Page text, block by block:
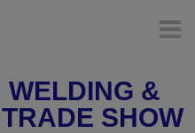
WELDING &
SHOW